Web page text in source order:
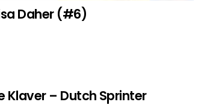
Daher (#6)
Klaver – Dutch Sprinter